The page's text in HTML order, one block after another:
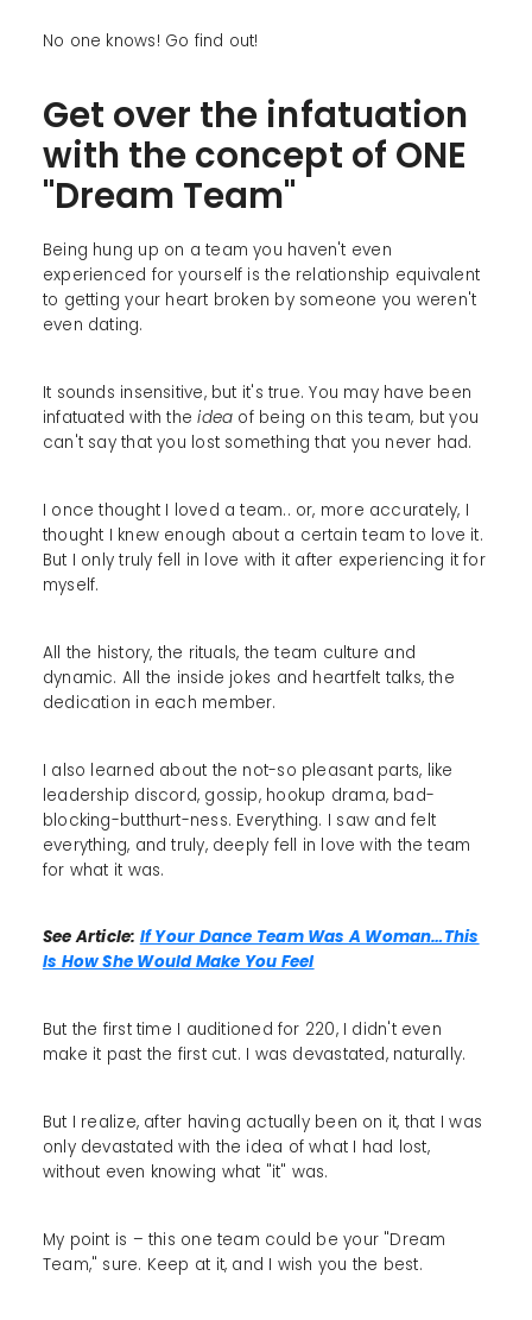
No one knows! Go find out!
Get over the infatuation
with the concept of ONE
"Dream Team"
Being hung up on a team you haven't even
experienced for yourself is the relationship equivalent
to getting your heart broken by someone you weren't
even dating.
It sounds insensitive, but it's true. You may have been
infatuated with theidea of being on this team, but you
can't say that you lost something that you never had.
I once thought I loved a team.. or, more accurately, I
thought I knew enough about a certain team to love it.
But I only truly fell in love with it after experiencing it for
myself.
All the history, the rituals, the team culture and
dynamic. All the inside jokes and heartfelt talks, the
dedication in each member.
I also learned about the not-so pleasant parts, like
leadership discord, gossip, hookup drama, bad-
blocking-butthurt-ness. Everything. I saw and felt
everything, and truly, deeply fell in love with the team
for what it was.
See Article: If Your Dance Team Was A Woman…This
Is How She Would Make You Feel
But the first time I auditioned for 220, I didn't even
make it past the first cut. I was devastated, naturally.
But I realize, after having actually been on it, that I was
only devastated with the idea of what I had lost,
without even knowing what "it" was.
My point is – this one team could be your "Dream
Team," sure. Keep at it, and I wish you the best.